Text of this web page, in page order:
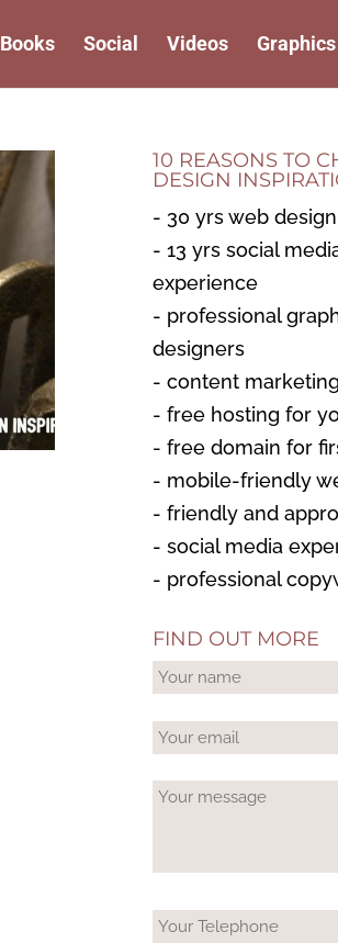
Books Social Videos Graphics
10 REASONS TO
DESIGN
- 30 yrs web
- 13 yrs social
experience
- professional
designers
- content
- free hosting for
- free domain for
- mobile-friendly
- friendly and
- social media
- professional
FIND OUT MORE